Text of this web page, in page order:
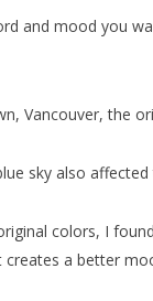
and mood you
Vancouver, the
sky also
colors, I
creates a better